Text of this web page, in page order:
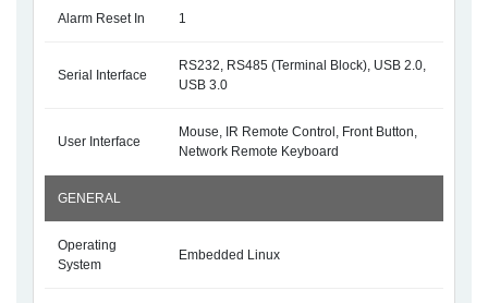
Alarm Reset In 1
Serial Interface
RS232, RS485 (Terminal Block), USB 2.0,
USB 3.0
User Interface
Mouse, IR Remote Control, Front Button,
Network Remote Keyboard
GENERAL
Operating
System
Embedded Linux